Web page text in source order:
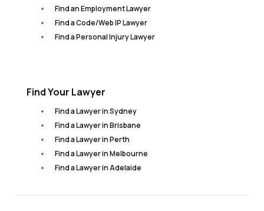
Find an Employment Lawyer
Find a Code/Web IP Lawyer
Find a Personal Injury Lawyer
Find Your Lawyer
Find a Lawyer in Sydney
Find a Lawyer in Brisbane
Find a Lawyer in Perth
Find a Lawyer in Melbourne
Find a Lawyer in Adelaide